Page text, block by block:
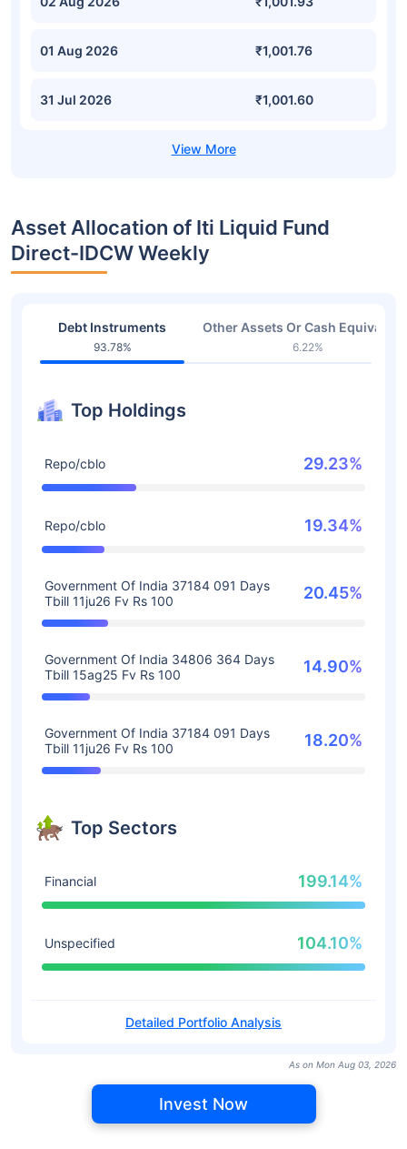
01 Aug 2026 ₹1,001.76
31 Jul 2026 ₹1,001.60
Asset Allocation of Iti Liquid Fund
Direct-IDCW Weekly
Debt Instruments
93.78%
Other Assets Or Cash
6.22%
Top Holdings
Repo/cblo 29.23%
Repo/cblo 19.34%
Government Of India 37184 091 Days
Tbill 11ju26 Fv Rs 100
20.45%
Government Of India 34806 364 Days
Tbill 15ag25 Fv Rs 100
14.90%
Government Of India 37184 091 Days
Tbill 11ju26 Fv Rs 100
18.20%
Top Sectors
Financial 199.14%
Unspecified 104.10%
Detailed Portfolio Analysis
As on Mon Aug 03, 2026
Invest Now